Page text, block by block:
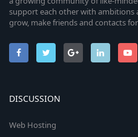
support each other with ambitions
grow, make friends and contacts
DISCUSSION
Web Hosting